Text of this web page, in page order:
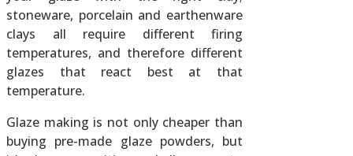
stoneware, porcelain and earthenware
clays all require different firing
temperatures, and therefore different
glazes that react best at that
temperature.
Glaze making is not only cheaper than
buying pre-made glaze powders, but